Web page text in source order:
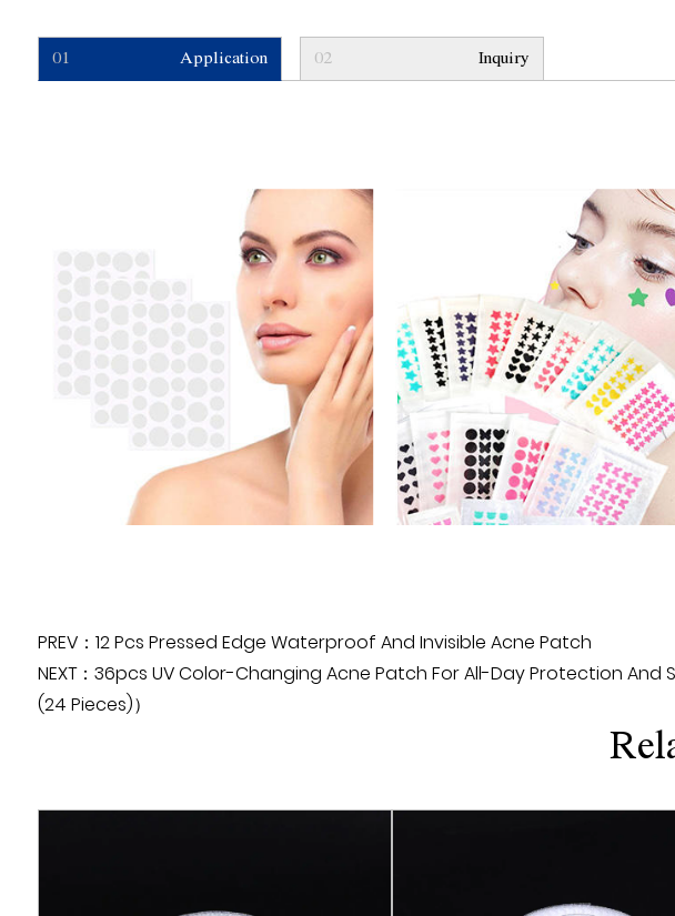
01 Application 02 Inquiry
PREV：12 Pcs Pressed Edge Waterproof And Invisible Acne Patch
NEXT：36pcs UV Color-Changing Acne Patch For All-Day Protection And
(24 Pieces)）